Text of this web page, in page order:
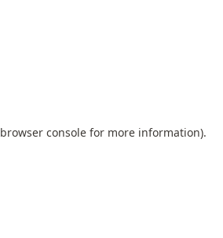
browser console for more information).